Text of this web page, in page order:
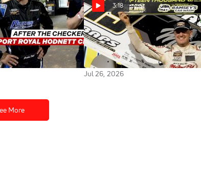
Justin Peck
Up Finish In Greg
3:18
Brent Marks Reacts After
Winning High Limit Greg Hodnett
Classic At Port Royal
Jul 26, 2026
More